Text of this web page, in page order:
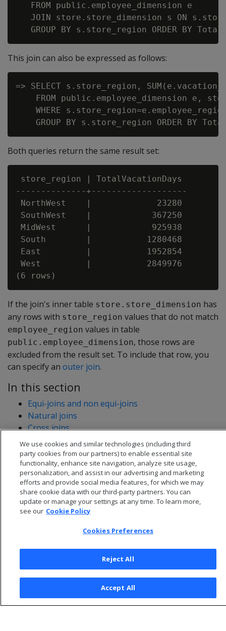
   FROM public.employee_dimension e
JOIN store.store_dimension s ON
This join can also be expressed as follows:
=> SELECT s.store_region,
FROM public.employee_dimension e,
WHERE
Both queries return the same result set:
store_region | TotalVacationDays
--------------+-------------------
NorthWest    |             23280
SouthWest    |            367250
MidWest      |            925938
South        |           1280468
East         |           1952854
West         |           2849976
If the join's inner table store.store_dimension has
any rows with store_region values that do not match
employee_region values in table
public.employee_dimension, those rows are
excluded from the result set. To include that row, you
can specify an outer join.
In this section
Equi-joins and non equi-joins
Natural joins
Cross joins
Privacy Policy
Cookies Preferences
We use cookies and similar technologies (including third
party cookies from our partners) to enable essential site
functionality, enhance site navigation, analyze site usage,
personalization, and assist in our advertising and marketing
efforts and provide social media features, for which we may
share cookie data with our third-party partners. You can
update or manage your settings at any time. To learn more,
see our Cookie Policy
Cookies Preferences
Reject All
Accept All